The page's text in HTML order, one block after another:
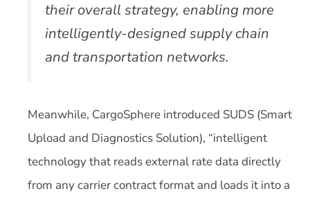
their overall strategy, enabling more
intelligently-designed supply chain
and transportation networks.
Meanwhile, CargoSphere introduced SUDS (Smart
Upload and Diagnostics Solution), “intelligent
technology that reads external rate data directly
from any carrier contract format and loads it into a